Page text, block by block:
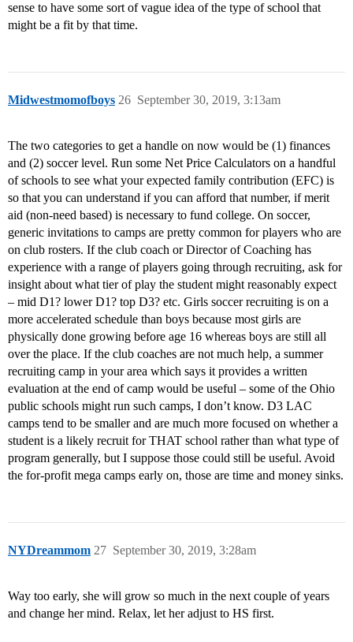
sense to have some sort of vague idea of the type of school that
might be a fit by that time.
Midwestmomofboys September 30, 2019, 3:13am
26
The two categories to get a handle on now would be (1) finances
and (2) soccer level. Run some Net Price Calculators on a handful
of schools to see what your expected family contribution (EFC) is
so that you can understand if you can afford that number, if merit
aid (non-need based) is necessary to fund college. On soccer,
generic invitations to camps are pretty common for players who are
on club rosters. If the club coach or Director of Coaching has
experience with a range of players going through recruiting, ask for
insight about what tier of play the student might reasonably expect
– mid D1? lower D1? top D3? etc. Girls soccer recruiting is on a
more accelerated schedule than boys because most girls are
physically done growing before age 16 whereas boys are still all
over the place. If the club coaches are not much help, a summer
recruiting camp in your area which says it provides a written
evaluation at the end of camp would be useful – some of the Ohio
public schools might run such camps, I don’t know. D3 LAC
camps tend to be smaller and are much more focused on whether a
student is a likely recruit for THAT school rather than what type of
program generally, but I suppose those could still be useful. Avoid
the for-profit mega camps early on, those are time and money sinks.
NYDreammom September 30, 2019, 3:28am
27
Way too early, she will grow so much in the next couple of years
and change her mind. Relax, let her adjust to HS first.